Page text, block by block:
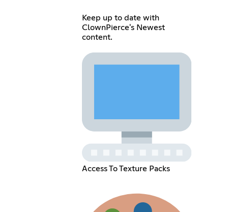
Keep up to date with
ClownPierce's Newest
content.
Access To Texture Packs